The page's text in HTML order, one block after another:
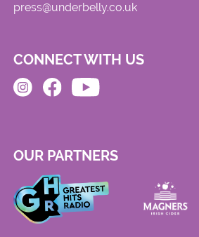
press@underbelly.co.uk
CONNECT WITH US
OUR PARTNERS